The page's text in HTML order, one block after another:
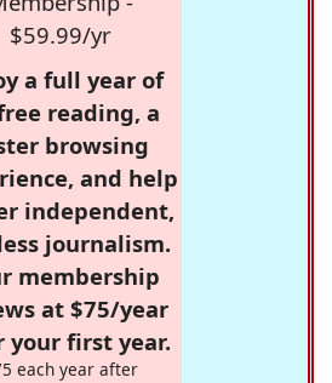
$59.99/yr
a full year of
reading, a
browsing
and help
independent,
journalism.
membership
at $75/year
your first year.
each year after